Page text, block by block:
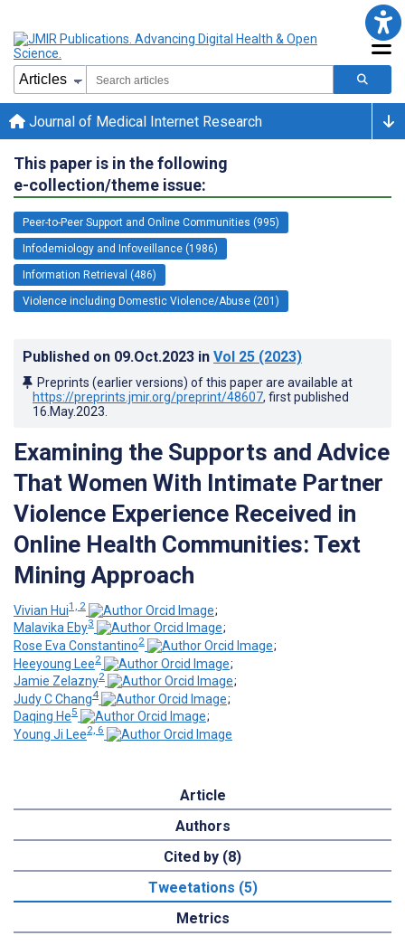
Journal of Medical Internet Research
This paper is in the following
e-collection/theme issue:
Peer-to-Peer Support and Online Communities (995)
Infodemiology and Infoveillance (1986)
Information Retrieval (486)
Violence including Domestic Violence/Abuse (201)
Published on 09.Oct.2023 in Vol 25 (2023)
Preprints (earlier versions) of this paper are available at
https://preprints.jmir.org/preprint/48607, first published
16.May.2023
Examining the Supports and Advice
That Women With Intimate Partner
Violence Experience Received in
Online Health Communities: Text
Mining Approach
Vivian Hui1, 2
;
Malavika Eby3
;
Rose Eva Constantino2
;
Heeyoung Lee2
;
Jamie Zelazny2
;
Judy C Chang4
;
Daqing He5
;
Young Ji Lee2, 6
Article
Authors
Cited by (8)
Tweetations (5)
Metrics